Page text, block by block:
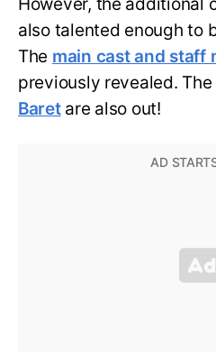
However, the additional
also talented enough to
The main cast and staff
previously revealed. The
Baretare also out!